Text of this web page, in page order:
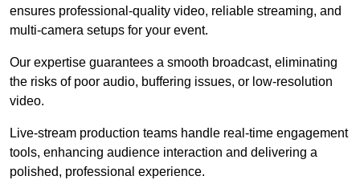
ensures professional-quality video, reliable streaming, and
multi-camera setups for your event.
Our expertise guarantees a smooth broadcast, eliminating
the risks of poor audio, buffering issues, or low-resolution
video.
Live-stream production teams handle real-time engagement
tools, enhancing audience interaction and delivering a
polished, professional experience.